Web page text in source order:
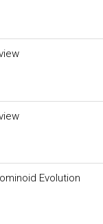
Evolution